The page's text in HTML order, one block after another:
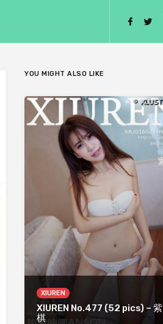
YOU MIGHT ALSO LIKE
XIUREN
XIUREN No.477 (52 pics) – 紫
棋